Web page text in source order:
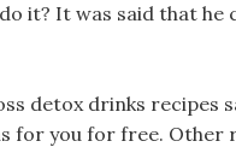
it? It was said that
detox drinks recipes
for you for free. Other